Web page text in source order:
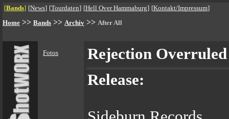
[Bands] [News] [Tourdaten] [Hell Over Hammaburg] [Kontakt/Impressum]
Home >> Bands >> Archiv >> After All
Fotos
Rejection
Release: